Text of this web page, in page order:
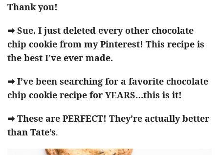
Thank you!
➡ Sue. I just deleted every other chocolate
chip cookie from my Pinterest! This recipe is
the best I’ve ever made.
➡ I’ve been searching for a favorite chocolate
chip cookie recipe for YEARS…this is it!
➡ These are PERFECT! They’re actually better
than Tate’s.